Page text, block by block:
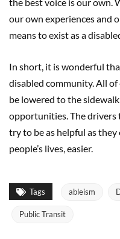
the best voice is our own.
our own experiences and
means to exist as a
In short, it is wonderful
disabled community. All
be lowered to the
opportunities. The drivers
try to be as helpful as they
people’s lives, easier.
Tags ableism
Public Transit